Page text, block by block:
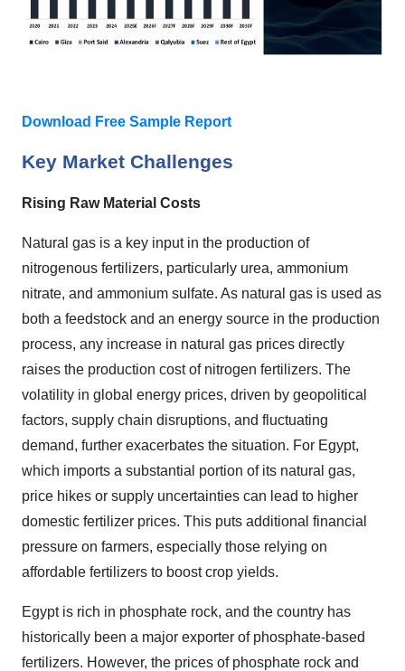
Download Free Sample Report
Key Market Challenges
Rising Raw Material Costs
Natural gas is a key input in the production of
nitrogenous fertilizers, particularly urea, ammonium
nitrate, and ammonium sulfate. As natural gas is used as
both a feedstock and an energy source in the production
process, any increase in natural gas prices directly
raises the production cost of nitrogen fertilizers. The
volatility in global energy prices, driven by geopolitical
factors, supply chain disruptions, and fluctuating
demand, further exacerbates the situation. For Egypt,
which imports a substantial portion of its natural gas,
price hikes or supply uncertainties can lead to higher
domestic fertilizer prices. This puts additional financial
pressure on farmers, especially those relying on
affordable fertilizers to boost crop yields.
Egypt is rich in phosphate rock, and the country has
historically been a major exporter of phosphate-based
fertilizers. However, the prices of phosphate rock and